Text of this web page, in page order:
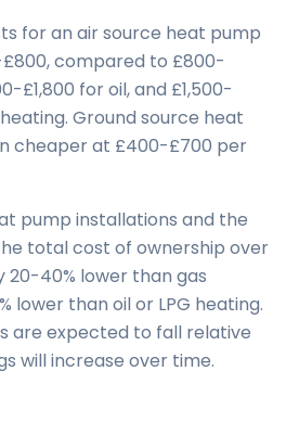
for an air source heat pump
compared to £800-
£1,800 for oil, and £1,500-
Ground source heat
cheaper at £400-£700 per
pump installations and the
total cost of ownership over
20-40% lower than gas
lower than oil or LPG heating.
are expected to fall relative
will increase over time.